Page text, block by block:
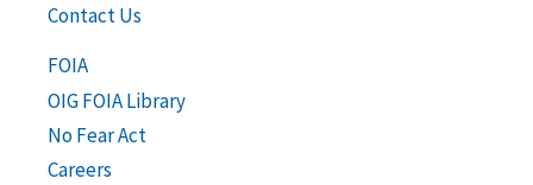
Contact Us
FOIA
OIG FOIA Library
No Fear Act
Careers